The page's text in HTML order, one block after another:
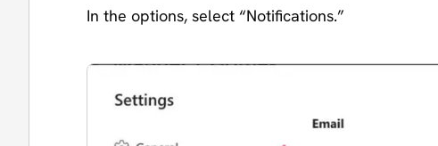
In the options, select “Notifications.”